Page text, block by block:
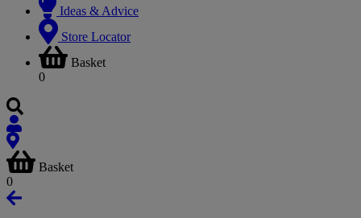
Ideas & Advice
Store Locator
Basket
0
Basket
0